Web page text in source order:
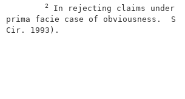
2 In rejecting claims
prima facie case of